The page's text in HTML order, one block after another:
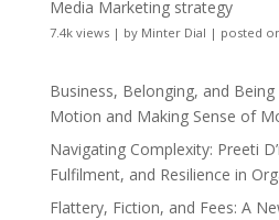
Media Marketing strategy
7.4k views| by Minter Dial | posted
Business, Belonging, and
Motion and Making Sense of
Navigating Complexity: Preeti
Fulfilment, and Resilience in
Flattery, Fiction, and Fees: A